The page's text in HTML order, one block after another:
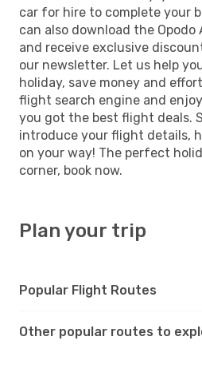
car for hire to complete your
can also download the
and receive exclusive
our newsletter. Let us help
holiday, save money and
flight search engine and
you got the best flight deals.
introduce your flight details,
on your way! The perfect
corner, book now.
Plan your trip
Popular Flight Routes
Other popular routes to